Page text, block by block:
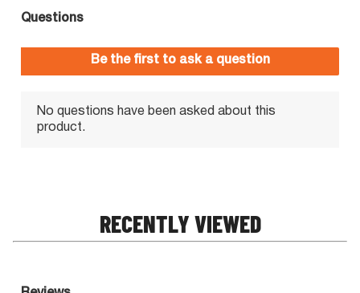
RECENTLY VIEWED